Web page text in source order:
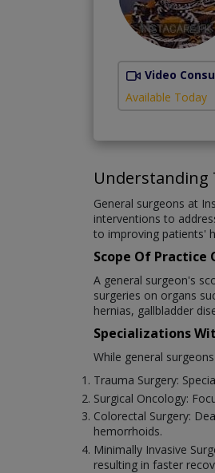
Video
Available Today
Understanding
General surgeons at
interventions to
to improving patients'
Scope Of Practice
A general surgeon's
surgeries on organs
hernias, gallbladder
Specializations
While general
Trauma Surgery:
Surgical Oncology:
Colorectal Surgery:
hemorrhoids.
Minimally Invasive
resulting in faster